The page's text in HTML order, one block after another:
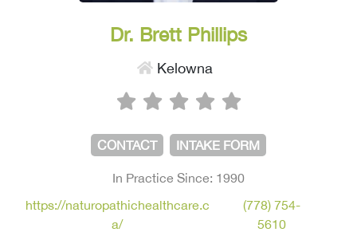
Dr. Brett Phillips
Kelowna
CONTACT INTAKE FORM
In Practice Since: 1990
https://naturopathichealthcare.c
a/
(778) 754-
5610